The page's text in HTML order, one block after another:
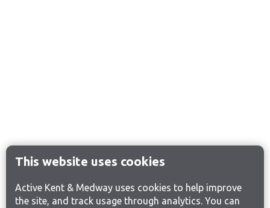
This website uses cookies
Active Kent & Medway uses cookies to help improve
the site, and track usage through analytics. You can